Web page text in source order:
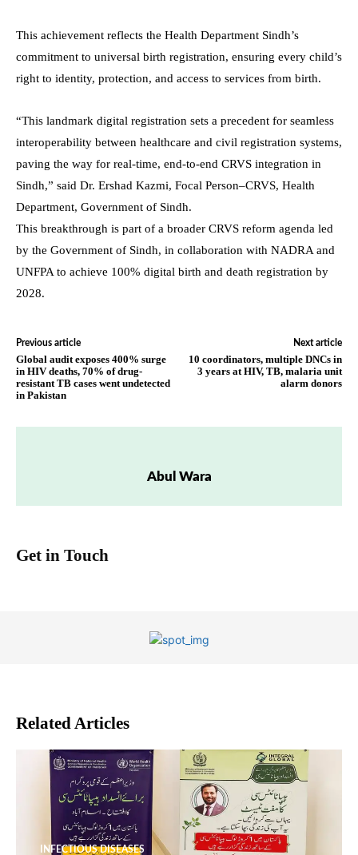
This achievement reflects the Health Department Sindh’s
commitment to universal birth registration, ensuring every child’s
right to identity, protection, and access to services from birth.
“This landmark digital registration sets a precedent for seamless
interoperability between healthcare and civil registration systems,
paving the way for real-time, end-to-end CRVS integration in
Sindh,” said Dr. Ershad Kazmi, Focal Person–CRVS, Health
Department, Government of Sindh.
This breakthrough is part of a broader CRVS reform agenda led
by the Government of Sindh, in collaboration with NADRA and
UNFPA to achieve 100% digital birth and death registration by
2028.
Previous article
Global audit exposes 400% surge
in HIV deaths, 70% of drug-
resistant TB cases went undetected
in Pakistan
Next article
10 coordinators, multiple DNCs in
3 years at HIV, TB, malaria unit
alarm donors
Abul Wara
Get in Touch
Related Articles
INFECTIOUS DISEASES